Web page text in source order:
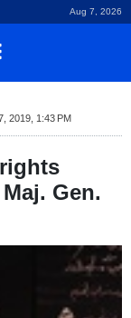
Aug 7, 2026
2019, 1:43 PM
Gen.